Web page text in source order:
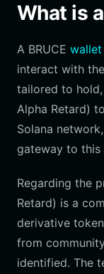
What is
A BRUCE wallet
interact with
tailored to hold,
Alpha Retard)
Solana
gateway to this
Regarding the
Retard) is a
derivative
from
identified. The